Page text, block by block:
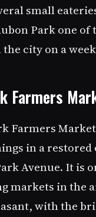
small
Park one of
city on a
Farmers
Farmers
in a
Avenue. It is
markets in the
with the